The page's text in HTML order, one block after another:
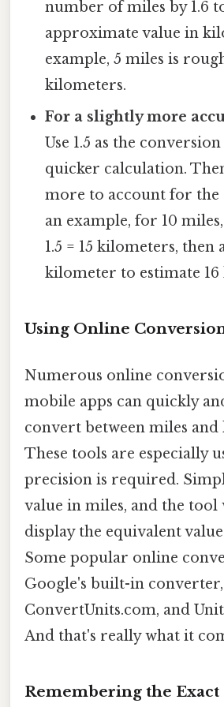
number of miles by 1.6
approximate value in
example, 5 miles is
kilometers.
For a slightly more
Use 1.5 as the
quicker calculation.
more to account for the
an example, for 10
1.5 = 15 kilometers, then
kilometer to estimate
Using Online
Numerous online
mobile apps can quickly
convert between miles
These tools are especially
precision is required.
value in miles, and the
display the equivalent
Some popular online
Google's built-in converter,
ConvertUnits.com, and
And that's really what it
Remembering the